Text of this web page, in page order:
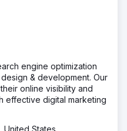
engine optimization
& development. Our
online visibility and
effective digital marketing
United States